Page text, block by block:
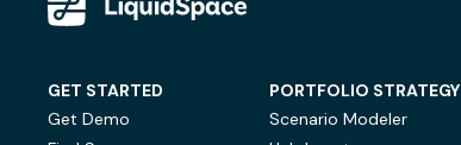
GET STARTED
Get Demo
PORTFOLIO STRATEGY
Scenario Modeler